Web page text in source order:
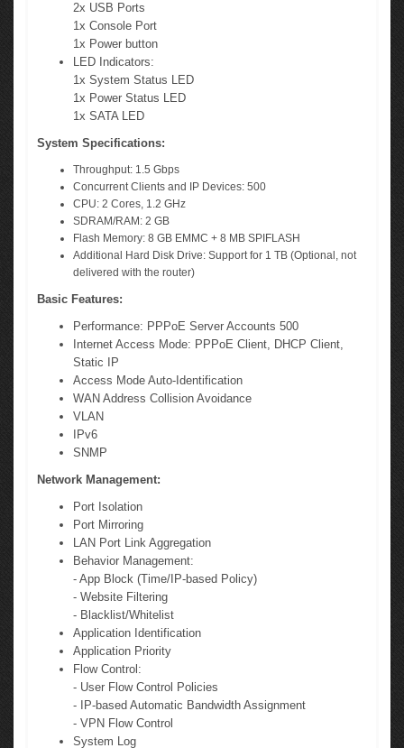
2x USB Ports
1x Console Port
1x Power button
LED Indicators:
1x System Status LED
1x Power Status LED
1x SATA LED
System Specifications:
Throughput: 1.5 Gbps
Concurrent Clients and IP Devices: 500
CPU: 2 Cores, 1.2 GHz
SDRAM/RAM: 2 GB
Flash Memory: 8 GB EMMC + 8 MB SPIFLASH
Additional Hard Disk Drive: Support for 1 TB (Optional, not
delivered with the router)
Basic Features:
Performance: PPPoE Server Accounts 500
Internet Access Mode: PPPoE Client, DHCP Client,
Static IP
Access Mode Auto-Identification
WAN Address Collision Avoidance
VLAN
IPv6
SNMP
Network Management:
Port Isolation
Port Mirroring
LAN Port Link Aggregation
Behavior Management:
- App Block (Time/IP-based Policy)
- Website Filtering
- Blacklist/Whitelist
Application Identification
Application Priority
Flow Control:
- User Flow Control Policies
- IP-based Automatic Bandwidth Assignment
- VPN Flow Control
System Log